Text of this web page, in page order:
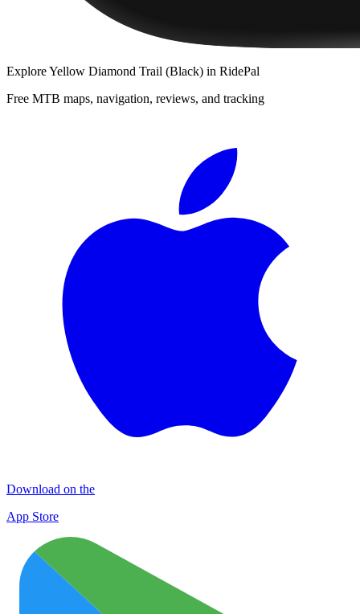
ExploreYellow Diamond Trail (Black) in RidePal
Free MTB maps, navigation, reviews, and tracking
Download on the
App Store